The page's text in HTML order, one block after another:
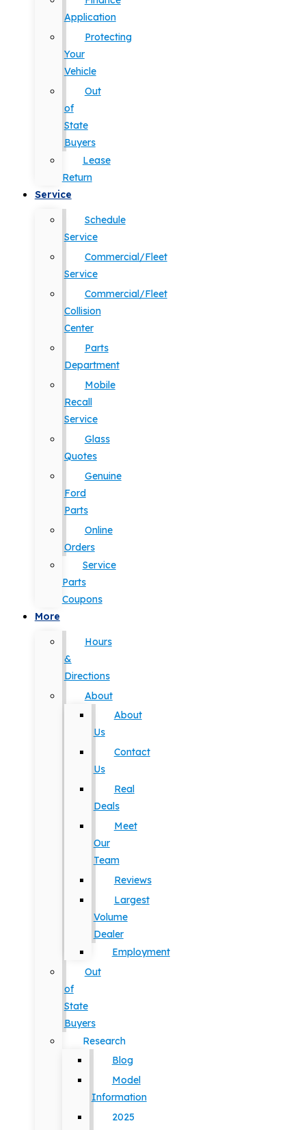
Application
Protecting
Your
Vehicle
Out
of
State
Buyers
Lease
Return
Service
Schedule
Service
Commercial/Fleet
Service
Commercial/Fleet
Collision
Center
Parts
Department
Mobile
Recall
Service
Glass
Quotes
Genuine
Ford
Parts
Online
Orders
Service
Parts
Coupons
More
Hours
&
Directions
About
About
Us
Contact
Us
Real
Deals
Meet
Our
Team
Reviews
Largest
Volume
Dealer
Employment
Out
of
State
Buyers
Research
Blog
Model
Information
2025